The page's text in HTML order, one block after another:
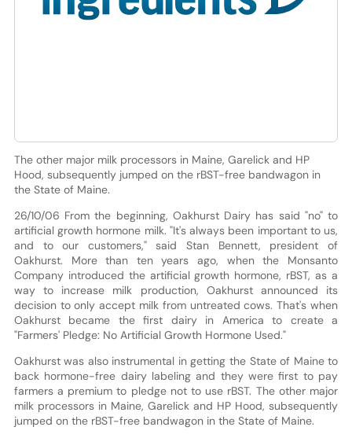
The other major milk processors in Maine, Garelick and HP
Hood, subsequently jumped on the rBST-free bandwagon in
the State of Maine.
26/10/06 From the beginning, Oakhurst Dairy has said "no" to
artificial growth hormone milk. "It's always been important to us,
and to our customers," said Stan Bennett, president of
Oakhurst. More than ten years ago, when the Monsanto
Company introduced the artificial growth hormone, rBST, as a
way to increase milk production, Oakhurst announced its
decision to only accept milk from untreated cows. That's when
Oakhurst became the first dairy in America to create a
"Farmers' Pledge: No Artificial Growth Hormone Used."
Oakhurst was also instrumental in getting the State of Maine to
back hormone-free dairy labeling and they were first to pay
farmers a premium to pledge not to use rBST. The other major
milk processors in Maine, Garelick and HP Hood, subsequently
jumped on the rBST-free bandwagon in the State of Maine.